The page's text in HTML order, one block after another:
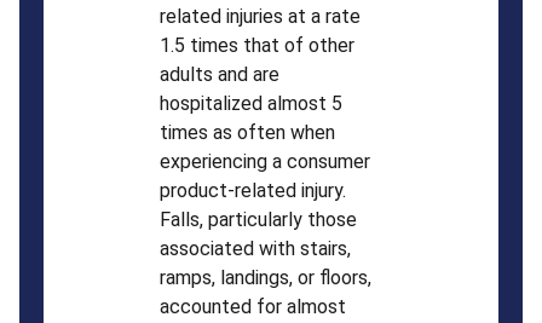
related injuries at a rate
1.5 times that of other
adults and are
hospitalized almost 5
times as often when
experiencing a consumer
product-related injury.
Falls, particularly those
associated with stairs,
ramps, landings, or floors,
accounted for almost